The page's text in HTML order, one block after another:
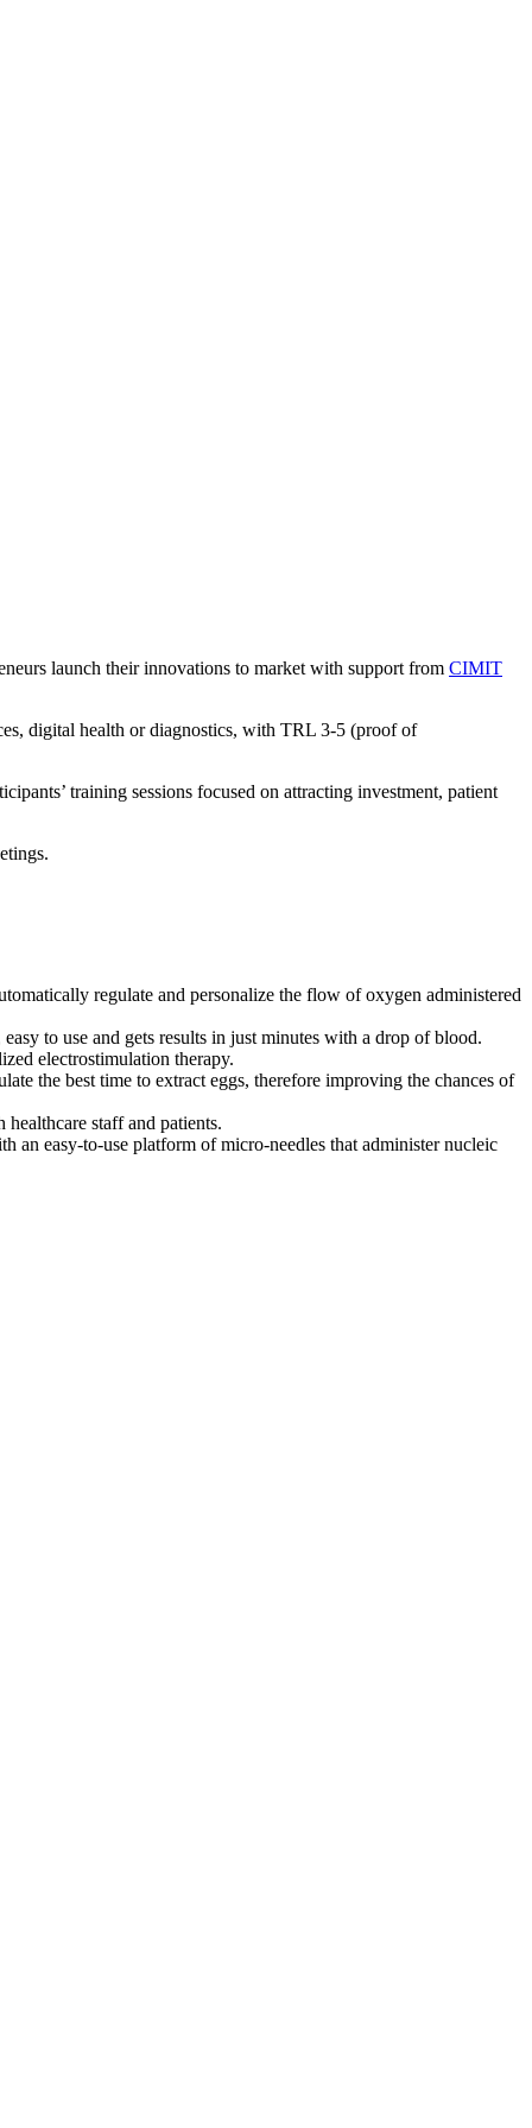
launch their innovations to market with support from CIMIT
digital health or diagnostics, with TRL 3-5 (proof of
training sessions focused on attracting investment, patient
regulate and personalize the flow of oxygen administered
to use and gets results in just minutes with a drop of blood.
electrostimulation therapy.
the best time to extract eggs, therefore improving the chances of
staff and patients.
an easy-to-use platform of micro-needles that administer nucleic